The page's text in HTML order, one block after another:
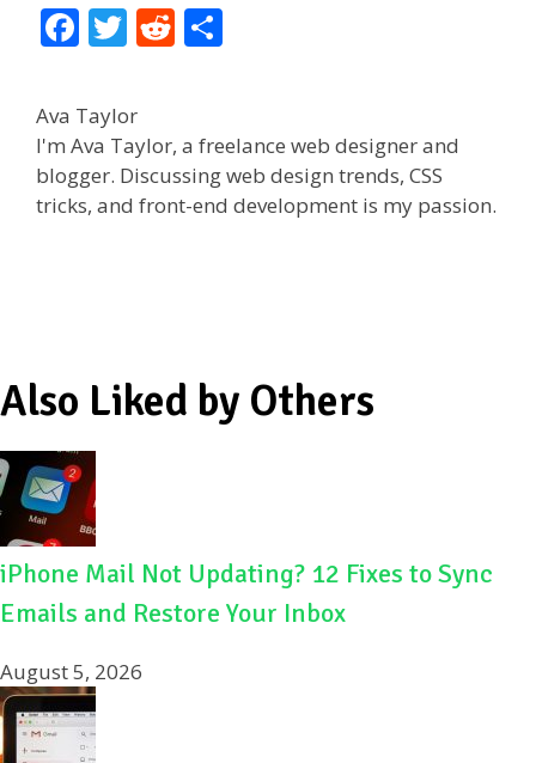
F
e
b
o
o
T
itt
er
R
di
t
e
Ava Taylor
I'm Ava Taylor, a freelance web designer and
blogger. Discussing web design trends, CSS
tricks, and front-end development is my passion.
Also Liked by Others
iPhone Mail Not Updating? 12 Fixes to Sync
Emails and Restore Your Inbox
August 5, 2026